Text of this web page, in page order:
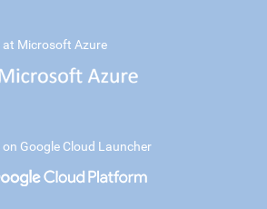
Microsoft Azure
Google Cloud Launcher